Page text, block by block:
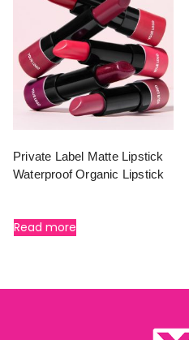
Private Label Matte Lipstick
Waterproof Organic Lipstick
Read more